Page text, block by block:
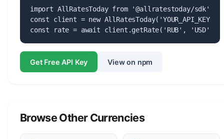
import AllRatesToday from '@allratestoday/sdk';
const client = new AllRatesToday('YOUR_API_KEY');
const rate = await client.getRate('RUB', 'USD');
Get Free API Key View on npm
Browse Other Currencies